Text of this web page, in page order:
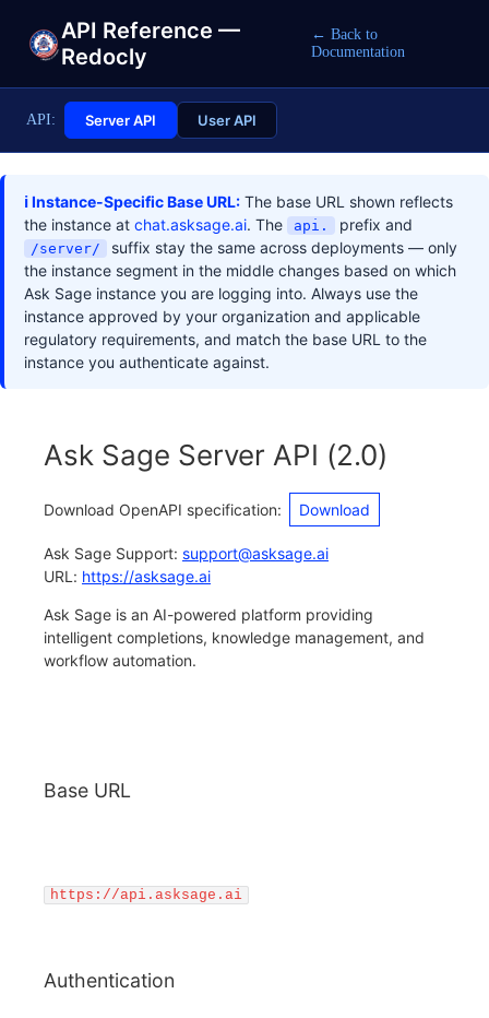
API Reference —
Redocly
← Back to
Documentation
API: Server API User API
ℹ️ Instance-Specific Base URL: The base URL shown reflects
the instance at chat.asksage.ai. The api. prefix and
/server/
suffix stay the same across deployments — only
the instance segment in the middle changes based on which
Ask Sage instance you are logging into. Always use the
instance approved by your organization and applicable
regulatory requirements, and match the base URL to the
instance you authenticate against.
Ask Sage Server API (2.0)
Download OpenAPI specification: Download
Ask Sage Support: support@asksage.ai
URL: https://asksage.ai
Ask Sage is an AI-powered platform providing
intelligent completions, knowledge management, and
workflow automation.
Base URL
https://api.asksage.ai
Authentication